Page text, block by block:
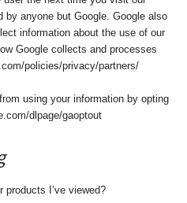
anyone but Google. Google also
information about the use of our
Google collects and processes
policies/privacy/partners/
using your information by opting
dlpage/gaoptout
I’ve viewed?